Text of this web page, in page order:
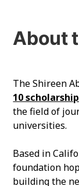
About
The Shireen
10
the field of
universities.
Based in
foundation
building the